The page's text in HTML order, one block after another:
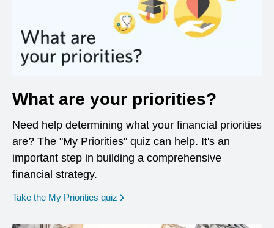
What are your priorities?
Need help determining what your financial priorities
are? The "My Priorities" quiz can help. It's an
important step in building a comprehensive
financial strategy.
Take the My Priorities quiz opens in a new window